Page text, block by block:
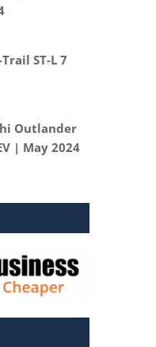
ST-L 7
Outlander
| May 2024